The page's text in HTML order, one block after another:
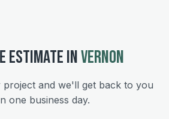
ESTIMATE INVERNON
and we'll get back to you
one business day.